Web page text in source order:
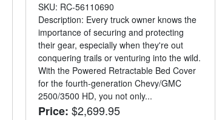
SKU: RC-56110690
Description: Every truck owner knows the
importance of securing and protecting
their gear, especially when they're out
conquering trails or venturing into the wild.
With the Powered Retractable Bed Cover
for the fourth-generation Chevy/GMC
2500/3500 HD, you not only...
Price: $2,699.95